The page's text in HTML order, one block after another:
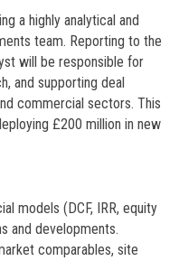
a highly analytical and
team. Reporting to the
will be responsible for
and supporting deal
commercial sectors. This
£200 million in new
models (DCF, IRR, equity
and developments.
comparables, site